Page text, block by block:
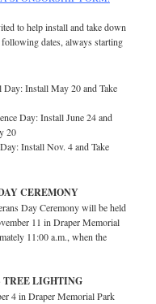
to help install and take down
dates, always starting
Install May 20 and Take
Day: Install June 24 and
20
Install Nov. 4 and Take
CEREMONY
Day Ceremony will be held
11 in Draper Memorial
11:00 a.m., when the
TREE LIGHTING
4 in Draper Memorial Park